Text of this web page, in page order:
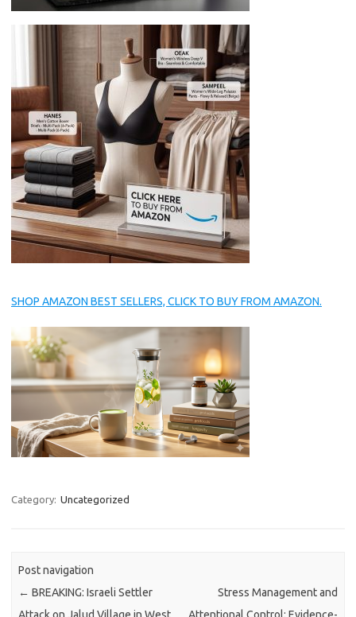
SHOP AMAZON BEST SELLERS, CLICK TO BUY FROM AMAZON.
Category: Uncategorized
Post navigation
← BREAKING: Israeli Settler
Stress Management and